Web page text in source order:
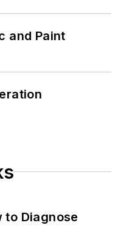
and Paint
to Diagnose